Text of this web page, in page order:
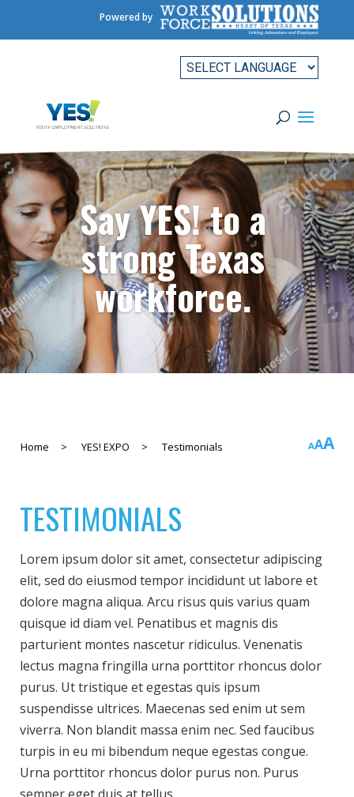
Powered by
Say YES! to a
strong Texas
workforce.
AAA
Home > YES! EXPO > Testimonials
TESTIMONIALS
Lorem ipsum dolor sit amet, consectetur adipiscing
elit, sed do eiusmod tempor incididunt ut labore et
dolore magna aliqua. Arcu risus quis varius quam
quisque id diam vel. Penatibus et magnis dis
parturient montes nascetur ridiculus. Venenatis
lectus magna fringilla urna porttitor rhoncus dolor
purus. Ut tristique et egestas quis ipsum
suspendisse ultrices. Maecenas sed enim ut sem
viverra. Non blandit massa enim nec. Sed faucibus
turpis in eu mi bibendum neque egestas congue.
Urna porttitor rhoncus dolor purus non. Purus